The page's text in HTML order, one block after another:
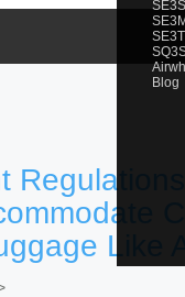
Blog
Regulations
Like